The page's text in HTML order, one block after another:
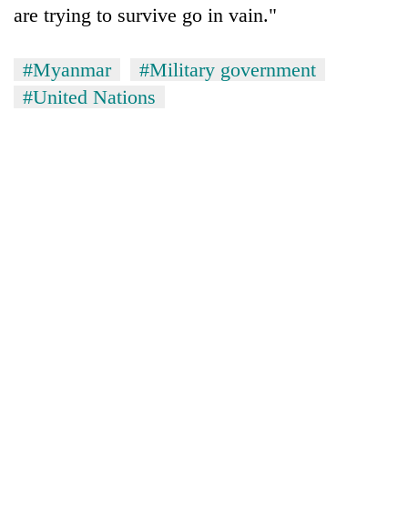
are trying to survive go in vain."
#Myanmar
#Military government
#United Nations